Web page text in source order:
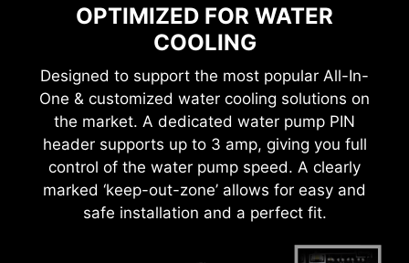
OPTIMIZED FOR WATER
COOLING
Designed to support the most popular All-In-
One & customized water cooling solutions on
the market. A dedicated water pump PIN
header supports up to 3 amp, giving you full
control of the water pump speed. A clearly
marked ‘keep-out-zone’ allows for easy and
safe installation and a perfect fit.
With MSI you benefit from great compatibility
and a worry-free user experience when using
Microsoft Windows 11. With a true dedication to
performance, our R&D team has made sure
everything works as intended when using the
latest version of Microsoft Windows on any MSI
product.
* Please ensure to remove the unnecessary mounting
stand-off when installing the motherboard into the
case.